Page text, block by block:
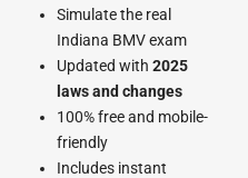
Simulate the real
Indiana BMV exam
Updated with 2025
laws and changes
100% free and mobile-
friendly
Includes instant